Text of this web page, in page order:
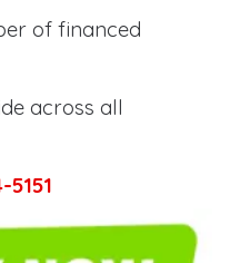
of financed
across all
5151